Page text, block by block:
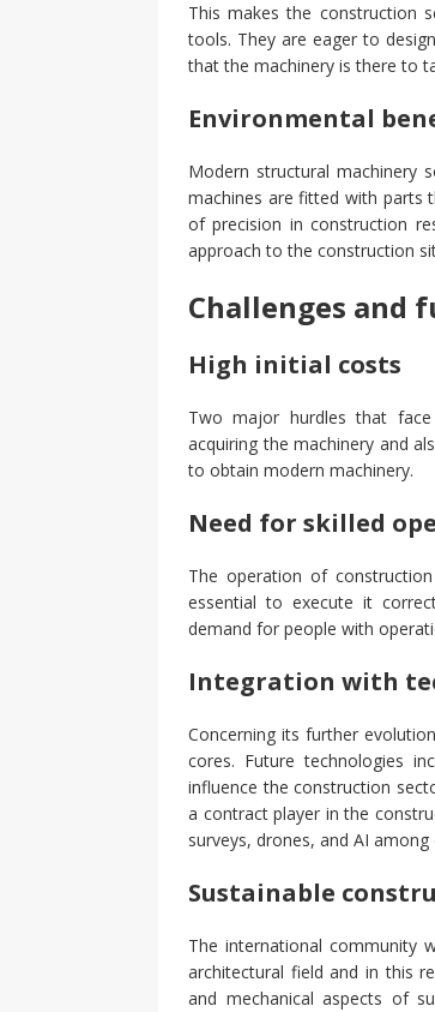
This makes the construction
tools. They are eager to
that the machinery is there to
Environmental
Modern structural machinery
machines are fitted with parts
of precision in construction
approach to the construction
Challenges and
High initial costs
Two major hurdles that face
acquiring the machinery and
to obtain modern machinery.
Need for skilled
The operation of
essential to execute it
demand for people with
Integration with
Concerning its further
cores. Future technologies
influence the construction
a contract player in the
surveys, drones, and AI among
Sustainable
The international community
architectural field and in this
and mechanical aspects of